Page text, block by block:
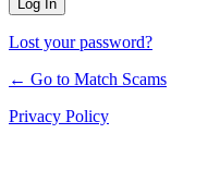
Lost your password?
← Go to Match Scams
Privacy Policy